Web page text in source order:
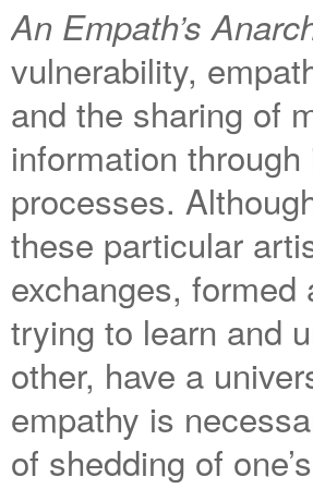
An Empath’s
vulnerability,
and the sharing of
information
processes.
these particular
exchanges, formed
trying to learn and
other, have a
empathy is
of shedding of